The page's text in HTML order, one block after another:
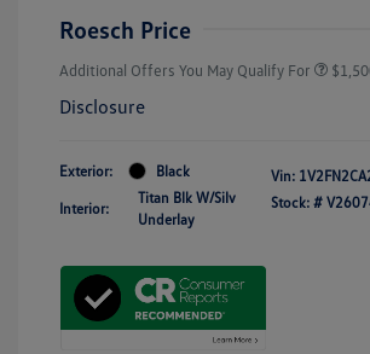
Roesch Price
Additional Offers You May Qualify For
Disclosure
Exterior: Black
Interior:
Titan Blk W/Silv
Underlay
Vin:
Stock: #